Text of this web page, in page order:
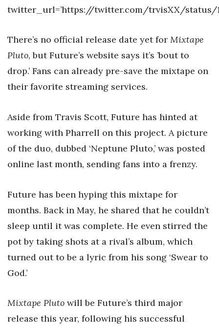
twitter_url=’https://twitter.com/trvisXX/status/
There’s no official release date yet for Mixtape
Pluto, but Future’s website says it’s ’bout to
drop.’ Fans can already pre-save the mixtape on
their favorite streaming services.
Aside from Travis Scott, Future has hinted at
working with Pharrell on this project. A picture
of the duo, dubbed ‘Neptune Pluto,’ was posted
online last month, sending fans into a frenzy.
Future has been hyping this mixtape for
months. Back in May, he shared that he couldn’t
sleep until it was complete. He even stirred the
pot by taking shots at a rival’s album, which
turned out to be a lyric from his song ‘Swear to
God.’
Mixtape Pluto will be Future’s third major
release this year, following his successful